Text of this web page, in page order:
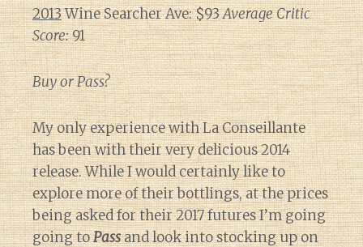
2013Wine Searcher Ave: $93Average Critic
Score:91
Buy or Pass?
My only experience with La Conseillante
has been with their very delicious 2014
release. While I would certainly like to
explore more of their bottlings, at the prices
being asked for their 2017 futures I’m going
going toPassand look into stocking up on